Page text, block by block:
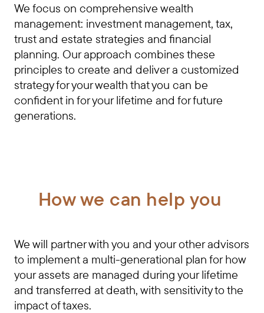
We focus on comprehensive wealth
management: investment management, tax,
trust and estate strategies and financial
planning. Our approach combines these
principles to create and deliver a customized
strategy for your wealth that you can be
confident in for your lifetime and for future
generations.
How we can help you
We will partner with you and your other advisors
to implement a multi-generational plan for how
your assets are managed during your lifetime
and transferred at death, with sensitivity to the
impact of taxes.